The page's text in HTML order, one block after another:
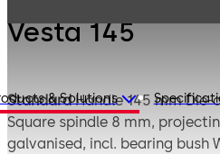
& Solutions
Vesta 145
StandardHandle 145 mm Die-cast chrome plated
Square spindle 8 mm,